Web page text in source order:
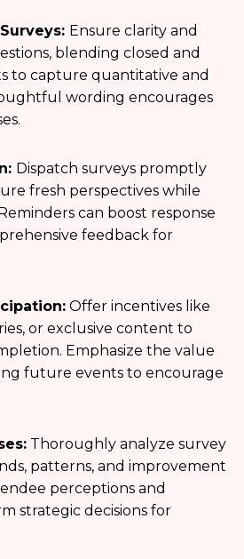
Ensure clarity and
blending closed and
to capture quantitative and
wording encourages
Dispatch surveys promptly
fresh perspectives while
can boost response
feedback for
Offer incentives like
or exclusive content to
Emphasize the value
future events to encourage
Thoroughly analyze survey
patterns, and improvement
perceptions and
strategic decisions for